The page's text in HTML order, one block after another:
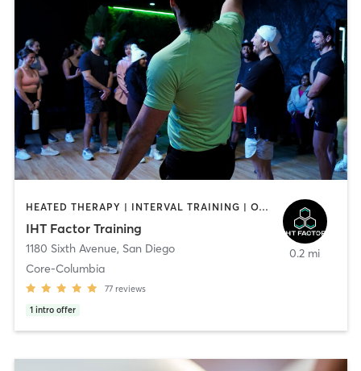
HEATED THERAPY | INTERVAL TRAINING | OTHER | WATER THERAPY
IHT Factor Training
1180 Sixth Avenue, San Diego
Core-Columbia
77 reviews
1 intro offer
0.2 mi